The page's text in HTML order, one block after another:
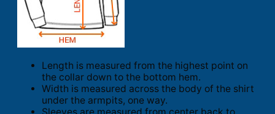
Length is measured from the highest point on
the collar down to the bottom hem.
Width is measured across the body of the shirt
under the armpits, one way.